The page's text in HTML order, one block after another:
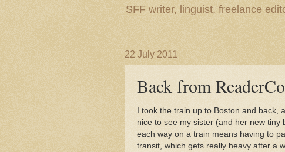
SFF writer, linguist, freelance
22 July 2011
Back from
I took the train up to Boston and
nice to see my sister (and her new
each way on a train means having to
transit, which gets really heavy after a